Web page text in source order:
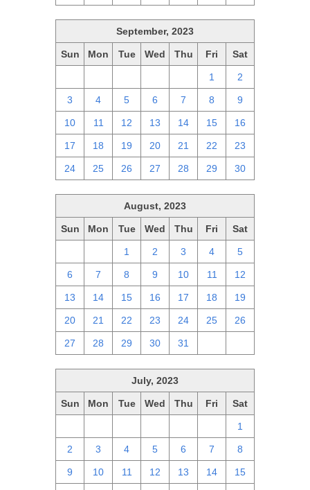
September, 2023
Sun Mon Tue Wed Thu Fri Sat
1 2
3 4 5 6 7 8 9
10 11 12 13 14 15 16
17 18 19 20 21 22 23
24 25 26 27 28 29 30
August, 2023
Sun Mon Tue Wed Thu Fri Sat
1 2 3 4 5
6 7 8 9 10 11 12
13 14 15 16 17 18 19
20 21 22 23 24 25 26
27 28 29 30 31
July, 2023
Sun Mon Tue Wed Thu Fri Sat
1
2 3 4 5 6 7 8
9 10 11 12 13 14 15